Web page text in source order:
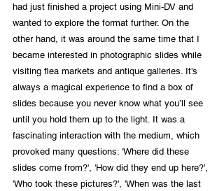
had just finished a project using Mini-DV and
wanted to explore the format further. On the
other hand, it was around the same time that I
became interested in photographic slides while
visiting flea markets and antique galleries. It’s
always a magical experience to find a box of
slides because you never know what you’ll see
until you hold them up to the light. It was a
fascinating interaction with the medium, which
provoked many questions: 'Where did these
slides come from?', 'How did they end up here?',
'Who took these pictures?', 'When was the last